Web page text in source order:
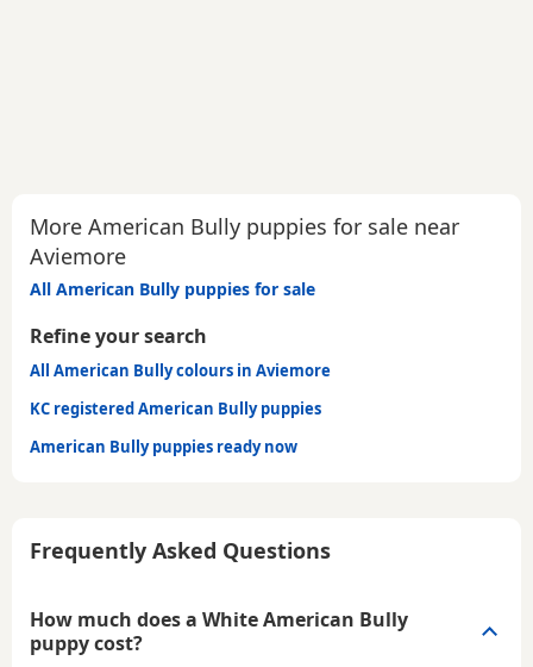
More American Bully puppies for sale near
Aviemore
All American Bully puppies for sale
Refine your search
All American Bully colours in Aviemore
KC registered American Bully puppies
American Bully puppies ready now
Frequently Asked Questions
How much does a White American Bully
puppy cost?